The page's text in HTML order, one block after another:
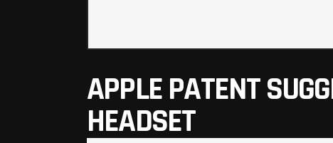
APPLE PATENT
HEADSET